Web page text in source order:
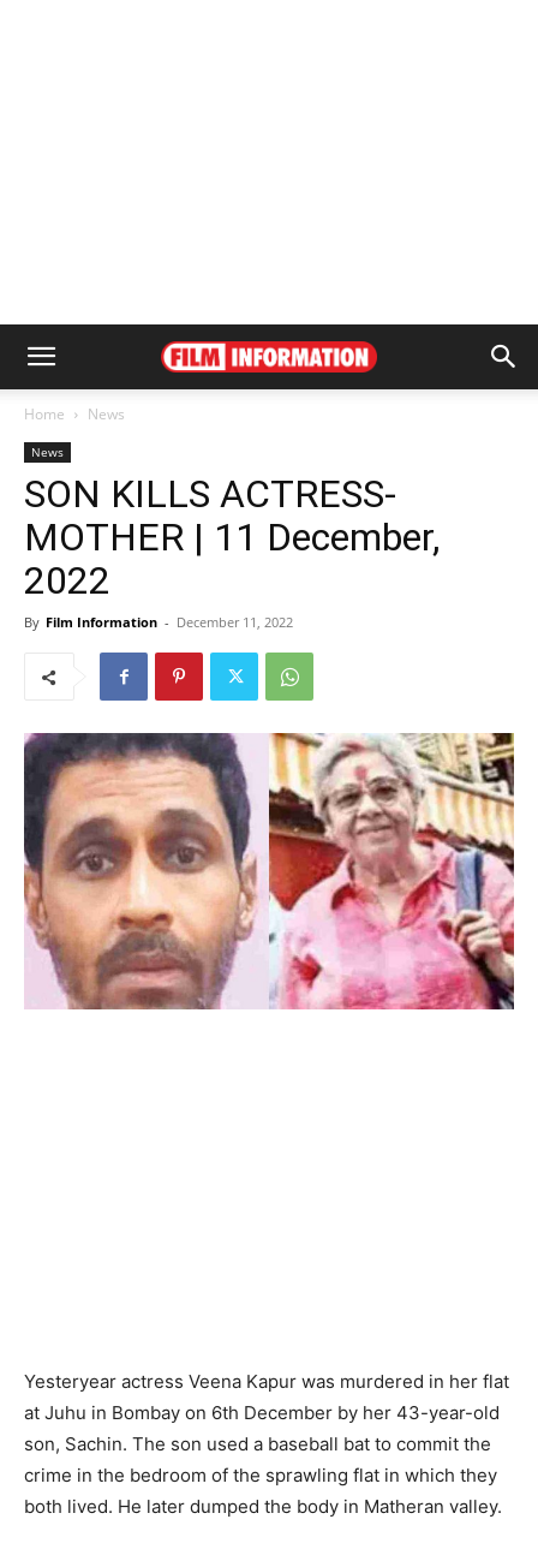
Home News
News
SON KILLS ACTRESS-
MOTHER | 11 December,
2022
By Film Information - December 11, 2022
Yesteryear actress Veena Kapur was murdered in her flat
at Juhu in Bombay on 6th December by her 43-year-old
son, Sachin. The son used a baseball bat to commit the
crime in the bedroom of the sprawling flat in which they
both lived. He later dumped the body in Matheran valley.